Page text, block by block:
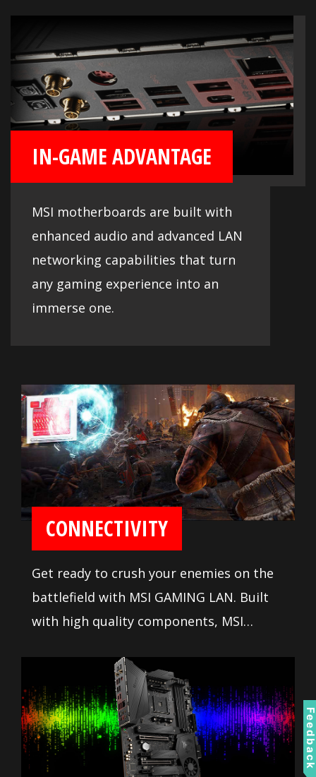
IN-GAME ADVANTAGE
MSI motherboards are built with
enhanced audio and advanced LAN
networking capabilities that turn
any gaming experience into an
immerse one.
CONNECTIVITY
Get ready to crush your enemies on the
battlefield with MSI GAMING LAN. Built
with high quality components, MSI
online gaming experience without lag.